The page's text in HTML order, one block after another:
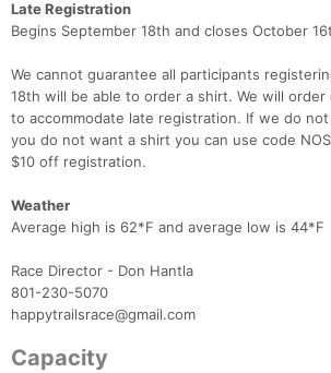
Late Registration
Begins September 18th and closes October
We cannot guarantee all participants
18th will be able to order a shirt. We will
to accommodate late registration. If we do
you do not want a shirt you can use code
$10 off registration.
Weather
Average high is 62*F and average low is 44*F
Race Director - Don Hantla
801-230-5070
happytrailsrace@gmail.com
Capacity